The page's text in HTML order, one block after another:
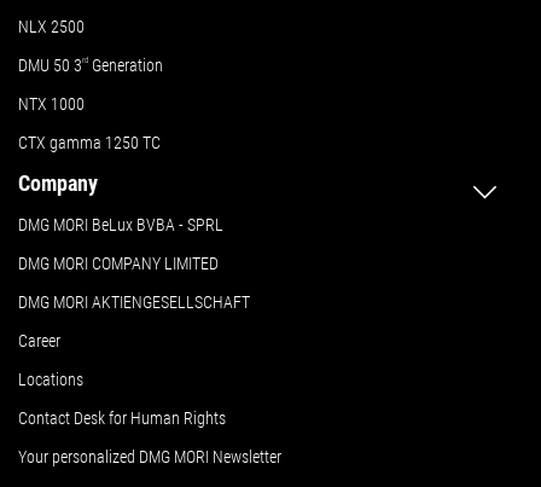
NLX 2500
DMU 50 3rd Generation
NTX 1000
CTX gamma 1250 TC
Company
DMG MORI BeLux BVBA - SPRL
DMG MORI COMPANY LIMITED
DMG MORI AKTIENGESELLSCHAFT
Career
Locations
Contact Desk for Human Rights
Your personalized DMG MORI Newsletter